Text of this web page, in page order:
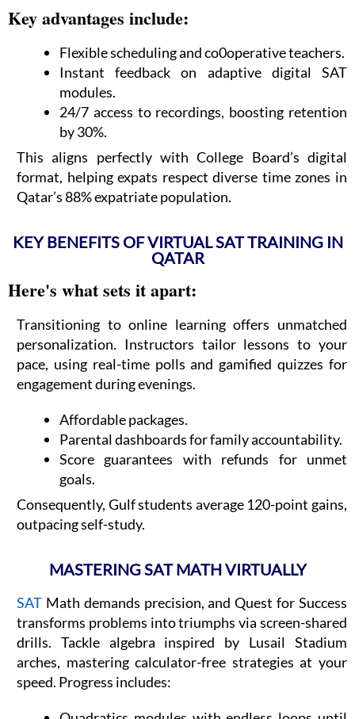
Key advantages include:
Flexible scheduling and co0operative teachers.
Instant feedback on adaptive digital SAT
modules.
24/7 access to recordings, boosting retention
by 30%.
This aligns perfectly with College Board’s digital
format, helping expats respect diverse time zones in
Qatar’s 88% expatriate population.
KEY BENEFITS OF VIRTUAL SAT TRAINING IN
QATAR
Here's what sets it apart:
Transitioning to online learning offers unmatched
personalization. Instructors tailor lessons to your
pace, using real-time polls and gamified quizzes for
engagement during evenings.
Affordable packages.
Parental dashboards for family accountability.
Score guarantees with refunds for unmet
goals.
Consequently, Gulf students average 120-point gains,
outpacing self-study.
MASTERING SAT MATH VIRTUALLY
SAT Math demands precision, and Quest for Success
transforms problems into triumphs via screen-shared
drills. Tackle algebra inspired by Lusail Stadium
arches, mastering calculator-free strategies at your
speed. Progress includes: